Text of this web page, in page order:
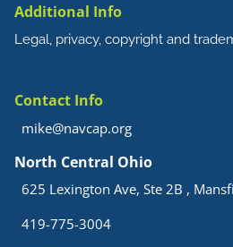
Additional Info
Legal, privacy, copyright and
Contact Info
mike@navcap.org
North Central Ohio
625 Lexington Ave, Ste 2B ,
419-775-3004